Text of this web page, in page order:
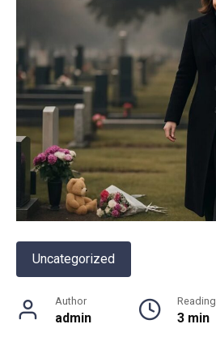
Uncategorized
Author
admin
Reading
3 min